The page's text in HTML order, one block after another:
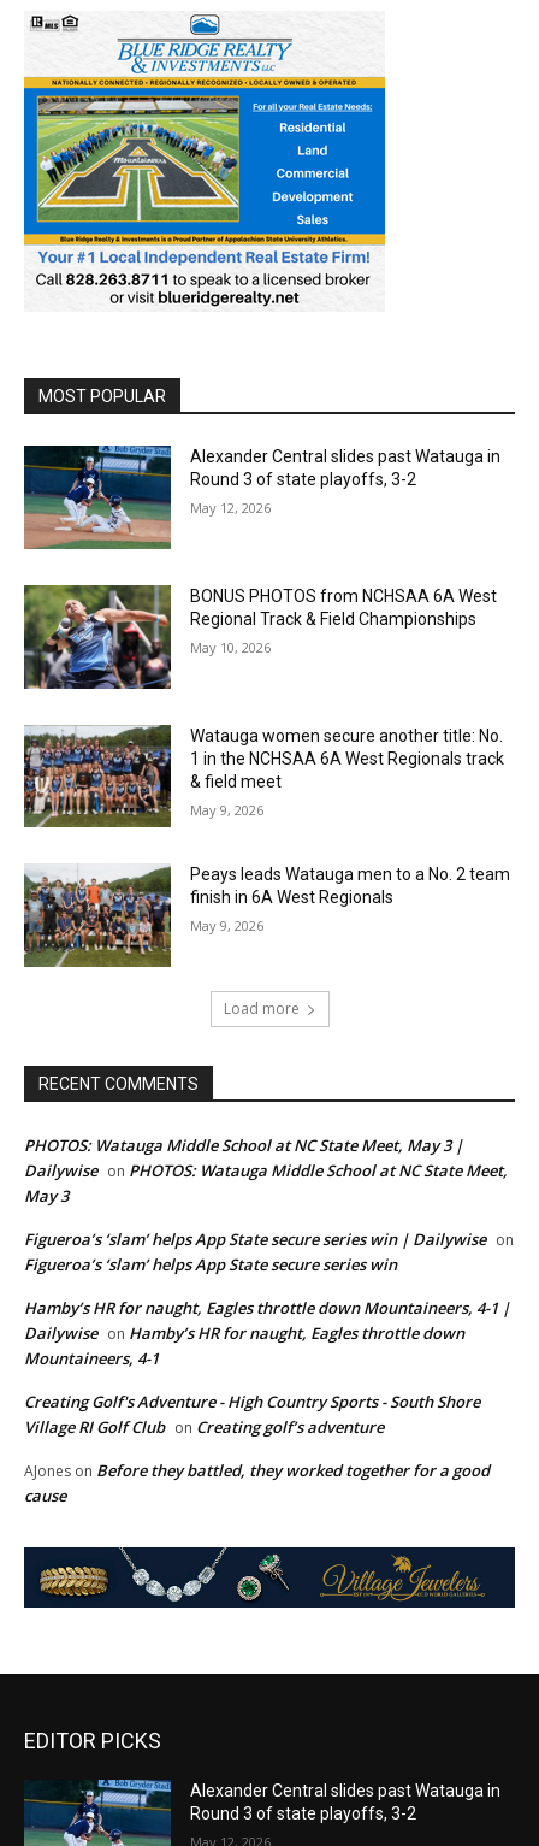
MOST POPULAR
Alexander Central slides past Watauga in
Round 3 of state playoffs, 3-2
May 12, 2026
BONUS PHOTOS from NCHSAA 6A West
Regional Track & Field Championships
May 10, 2026
Watauga women secure another title: No.
1 in the NCHSAA 6A West Regionals track
& field meet
May 9, 2026
Peays leads Watauga men to a No. 2 team
finish in 6A West Regionals
May 9, 2026
Load more
RECENT COMMENTS
PHOTOS: Watauga Middle School at NC State Meet, May 3 |
Dailywise on PHOTOS: Watauga Middle School at NC State Meet,
May 3
Figueroa’s ‘slam’ helps App State secure series win | Dailywise on
Figueroa’s ‘slam’ helps App State secure series win
Hamby’s HR for naught, Eagles throttle down Mountaineers, 4-1 |
Dailywise on Hamby’s HR for naught, Eagles throttle down
Mountaineers, 4-1
Creating Golf's Adventure - High Country Sports - South Shore
Village RI Golf Club on Creating golf’s adventure
AJones on Before they battled, they worked together for a good
cause
EDITOR PICKS
Alexander Central slides past Watauga in
Round 3 of state playoffs, 3-2
May 12, 2026